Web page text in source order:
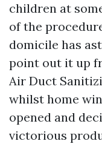
children at
of the
domicile has
point out it up
Air Duct
whilst home
opened and
victorious